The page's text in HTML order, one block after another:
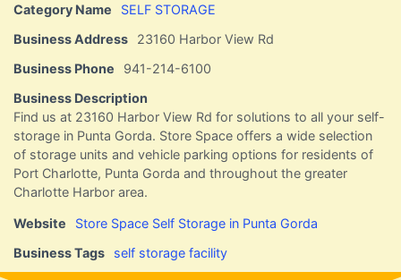
Category Name
SELF STORAGE
Business Address
23160 Harbor View Rd
Business Phone
941-214-6100
Business Description
Find us at 23160 Harbor View Rd for solutions to all your self-
storage in Punta Gorda. Store Space offers a wide selection
of storage units and vehicle parking options for residents of
Port Charlotte, Punta Gorda and throughout the greater
Charlotte Harbor area.
Website
Store Space Self Storage in Punta Gorda
Business Tags
self storage facility